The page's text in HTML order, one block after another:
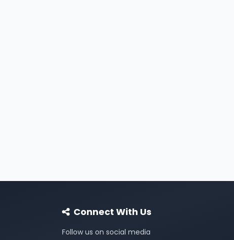
Connect With Us
Follow us on social media